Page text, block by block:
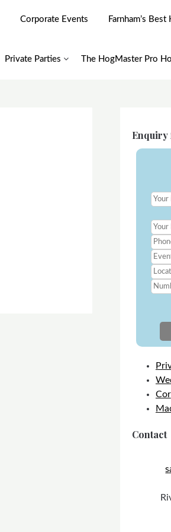
Corporate Events Farnham’s
Private Parties The HogMaster Pro
Enquiry
Contact